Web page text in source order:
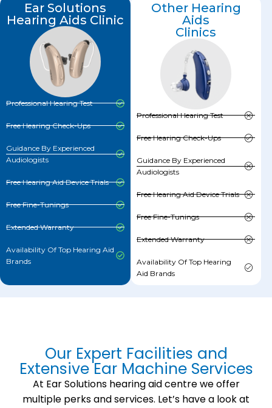
Ear Solutions
Hearing Aids Clinic
Professional Hearing Test
Free Hearing Check-Ups
Guidance By Experienced
Audiologists
Free Hearing Aid Device Trials
Free Fine-Tunings
Extended Warranty
Availability Of Top Hearing Aid
Brands
Other Hearing
Aids
Clinics
Professional Hearing Test
Free Hearing Check-Ups
Guidance By Experienced
Audiologists
Free Hearing Aid Device Trials
Free Fine-Tunings
Extended Warranty
Availability Of Top Hearing
Aid Brands
Our Expert Facilities and
Extensive Ear Machine Services
At Ear Solutions hearing aid centre we offer
multiple perks and services. Let’s have a look at